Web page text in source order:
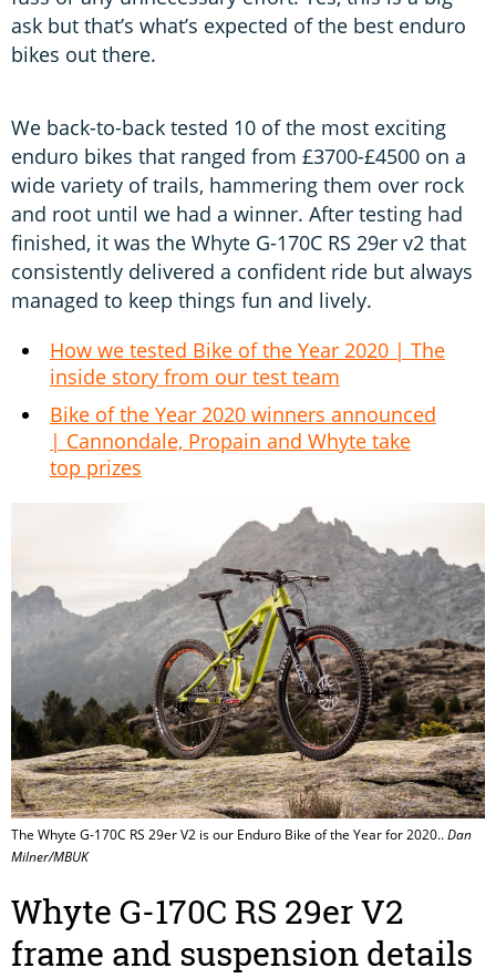
ask but that’s what’s expected of the best enduro
bikes out there.
We back-to-back tested 10 of the most exciting
enduro bikes that ranged from £3700-£4500 on a
wide variety of trails, hammering them over rock
and root until we had a winner. After testing had
finished, it was the Whyte G-170C RS 29er v2 that
consistently delivered a confident ride but always
managed to keep things fun and lively.
How we tested Bike of the Year 2020 | The
inside story from our test team
Bike of the Year 2020 winners announced
| Cannondale, Propain and Whyte take
top prizes
The Whyte G-170C RS 29er V2 is our Enduro Bike of the Year for 2020..Dan
Milner/MBUK
Whyte G-170C RS 29er V2
frame and suspension details